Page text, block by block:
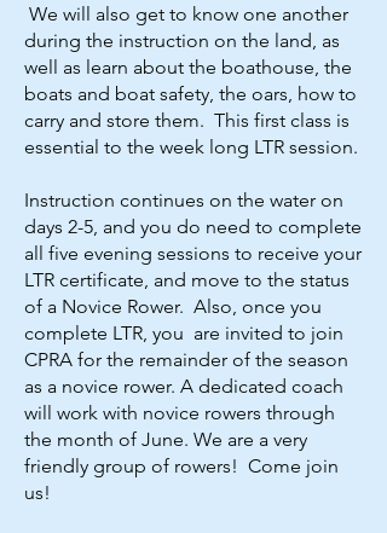
We will also get to know one another
during the instruction on the land, as
well as learn about the boathouse, the
boats and boat safety, the oars, how to
carry and store them. This first class is
essential to the week long LTR session.
Instruction continues on the water on
days 2-5, and you do need to complete
all five evening sessions to receive your
LTR certificate, and move to the status
of a Novice Rower. Also, once you
complete LTR, you are invited to join
CPRA for the remainder of the season
as a novice rower. A dedicated coach
will work with novice rowers through
the month of June. We are a very
friendly group of rowers! Come join
us!